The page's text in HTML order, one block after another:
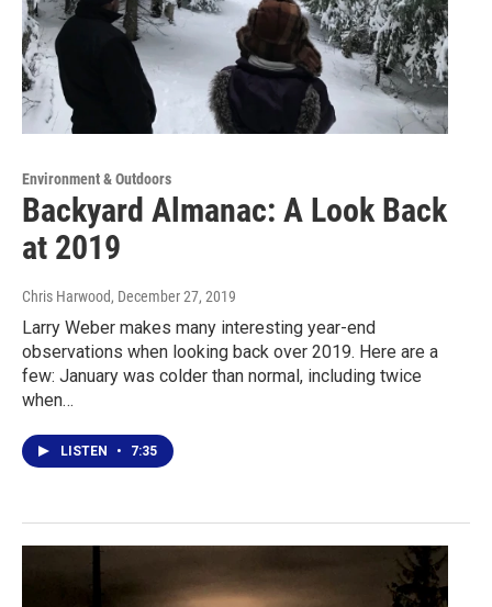
Environment & Outdoors
Backyard Almanac: A Look Back
at 2019
Chris Harwood, December 27, 2019
Larry Weber makes many interesting year-end
observations when looking back over 2019. Here are a
few: January was colder than normal, including twice
when…
LISTEN • 7:35